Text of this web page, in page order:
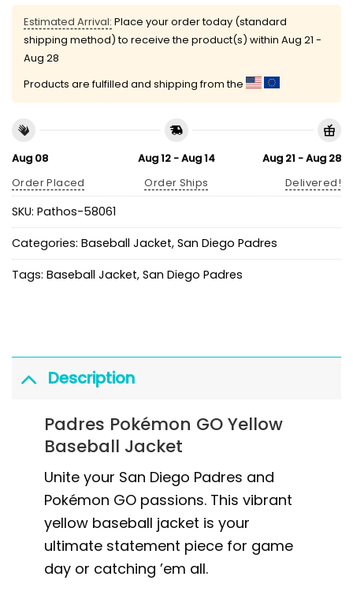
Estimated Arrival: Place your order today (standard
shipping method) to receive the product(s) within Aug 21 -
Aug 28
Products are fulfilled and shipping from the
Aug 08
Order Placed
Aug 12 - Aug 14
Order Ships
Aug 21 - Aug 28
Delivered!
SKU: Pathos-58061
Categories: Baseball Jacket, San Diego Padres
Tags: Baseball Jacket, San Diego Padres
Description
Padres Pokémon GO Yellow
Baseball Jacket
Unite your San Diego Padres and
Pokémon GO passions. This vibrant
yellow baseball jacket is your
ultimate statement piece for game
day or catching ’em all.